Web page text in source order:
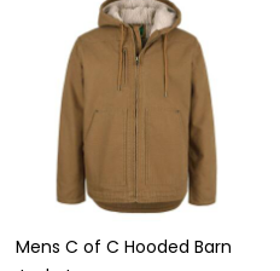
Mens C of C Hooded Barn